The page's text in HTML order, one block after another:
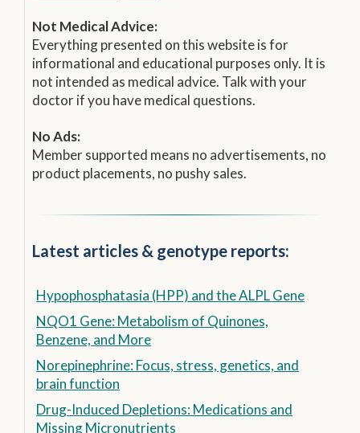
Not Medical Advice:
Everything presented on this website is for
informational and educational purposes only. It is
not intended as medical advice. Talk with your
doctor if you have medical questions.
No Ads:
Member supported means no advertisements, no
product placements, no pushy sales.
Latest articles & genotype reports:
Hypophosphatasia (HPP) and the ALPL Gene
NQO1 Gene: Metabolism of Quinones,
Benzene, and More
Norepinephrine: Focus, stress, genetics, and
brain function
Drug-Induced Depletions: Medications and
Missing Micronutrients